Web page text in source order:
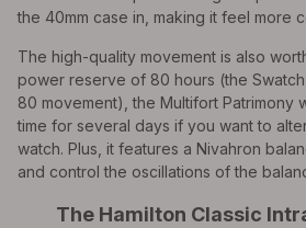
the 40mm case in, making it feel more
The high-quality movement is also
power reserve of 80 hours (the Swatch
80 movement), the Multifort Patrimony
time for several days if you want to
watch. Plus, it features a Nivahron
and control the oscillations of the
The Hamilton Classic